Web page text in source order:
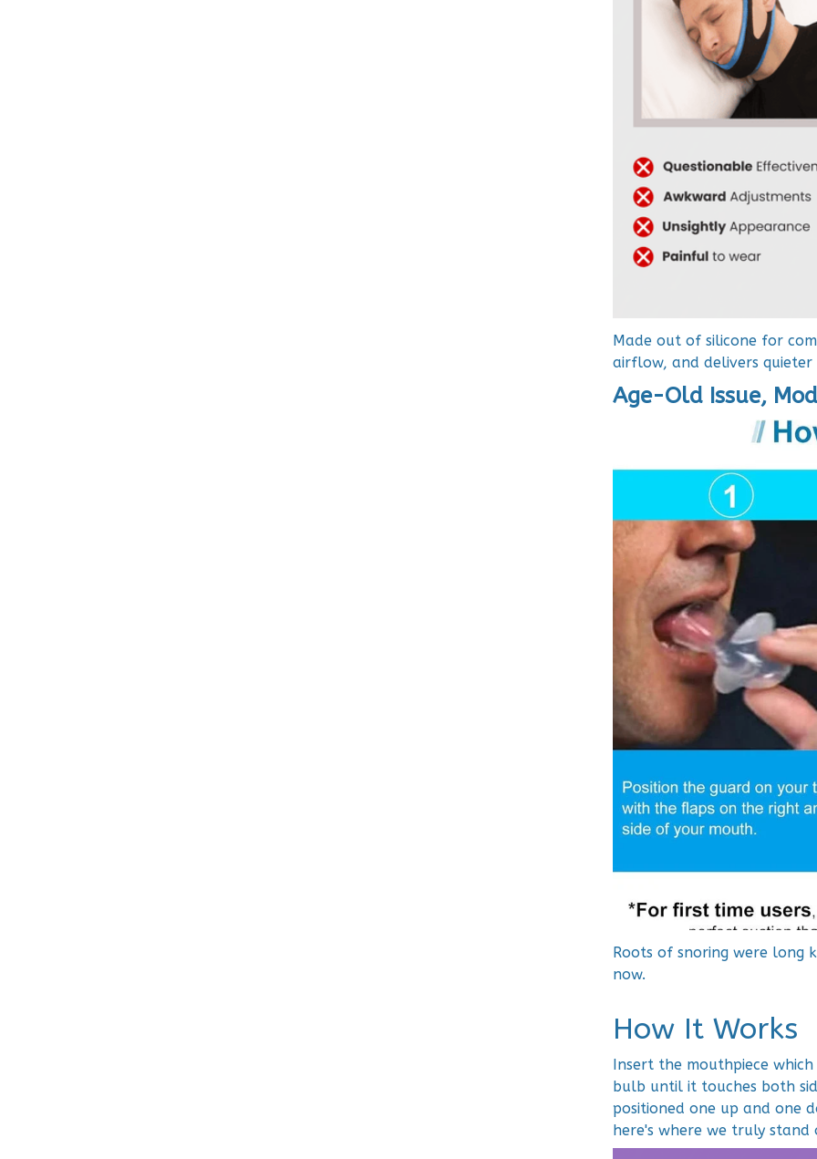
Made out of silicone for
airflow, and delivers
Age-Old Issue,
Roots of snoring were
now.
How It Works
Insert the mouthpiece
bulb until it touches both
positioned one up and one
here's where we truly stand